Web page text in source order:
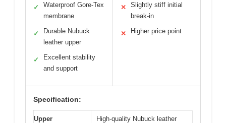
✓
Waterproof Gore-Tex
membrane
✓
Durable Nubuck
leather upper
✓
Excellent stability
and support
✕
Slightly stiff initial
break-in
✕ Higher price point
Specification:
Upper
High-quality Nubuck leather